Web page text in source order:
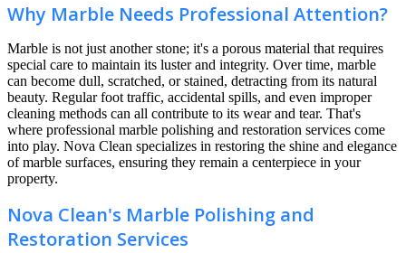
Why Marble Needs Professional Attention?
Marble is not just another stone; it's a porous material that requires
special care to maintain its luster and integrity. Over time, marble
can become dull, scratched, or stained, detracting from its natural
beauty. Regular foot traffic, accidental spills, and even improper
cleaning methods can all contribute to its wear and tear. That's
where professional marble polishing and restoration services come
into play. Nova Clean specializes in restoring the shine and elegance
of marble surfaces, ensuring they remain a centerpiece in your
property.
Nova Clean's Marble Polishing and
Restoration Services